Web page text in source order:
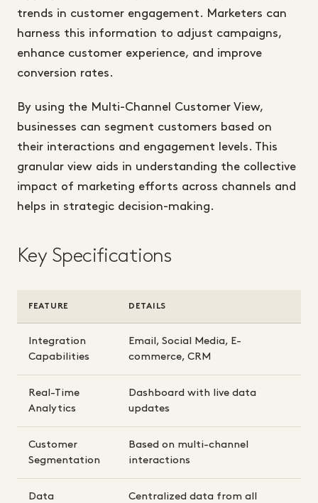
trends in customer engagement. Marketers can
harness this information to adjust campaigns,
enhance customer experience, and improve
conversion rates.
By using the Multi-Channel Customer View,
businesses can segment customers based on
their interactions and engagement levels. This
granular view aids in understanding the collective
impact of marketing efforts across channels and
helps in strategic decision-making.
Key Specifications
FEATURE DETAILS
Integration
Capabilities
Email, Social Media, E-
commerce, CRM
Real-Time
Analytics
Dashboard with live data
updates
Customer
Segmentation
Based on multi-channel
interactions
Data
Centralized data from all